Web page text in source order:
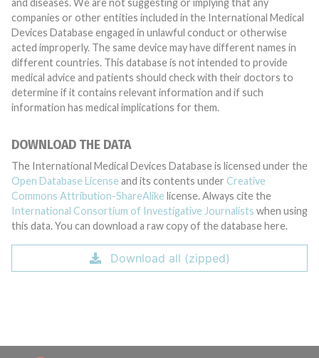
and diseases. We are not suggesting or implying that any
companies or other entities included in the International Medical
Devices Database engaged in unlawful conduct or otherwise
acted improperly. The same device may have different names in
different countries. This database is not intended to provide
medical advice and patients should check with their doctors to
determine if it contains relevant information and if such
information has medical implications for them.
DOWNLOAD THE DATA
The International Medical Devices Database is licensed under the
Open Database License and its contents under Creative
Commons Attribution-ShareAlike license. Always cite the
International Consortium of Investigative Journalists when using
this data. You can download a raw copy of the database here.
Download all (zipped)